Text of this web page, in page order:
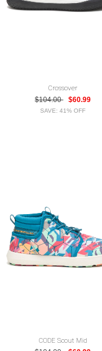
Crossover
$104.00
$60.99
SAVE: 41% OFF
CODE Scout Mid